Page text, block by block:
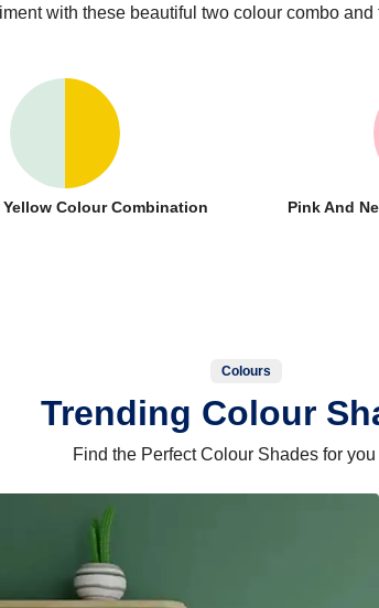
with these beautiful two colour combo and
Colour Combination Pink And
Colours
Trending Colour
Find the Perfect Colour Shades for